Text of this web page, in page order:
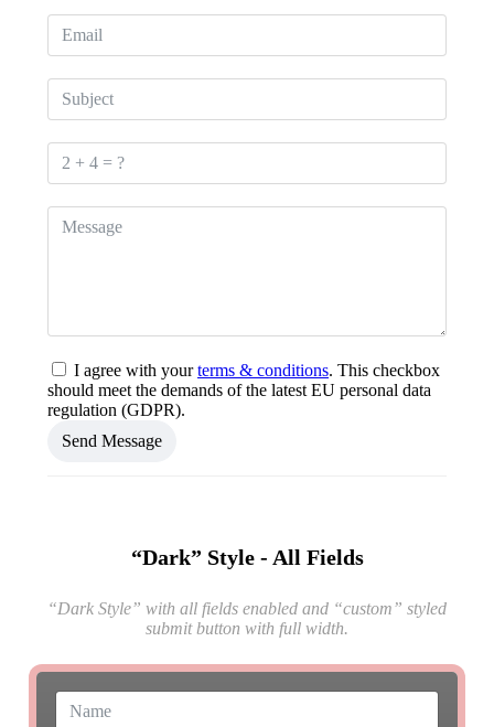
I agree with yourterms & conditions. This checkbox
should meet the demands of the latest EU personal data
regulation (GDPR).
Send Message
“Dark” Style - All Fields
“Dark Style” with all fields enabled and “custom” styled
submit button with full width.